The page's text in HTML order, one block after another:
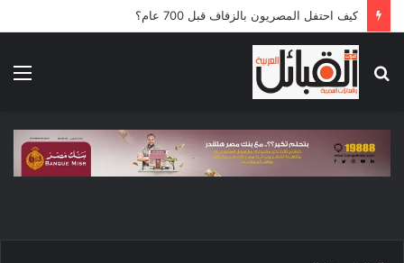
كيف احتفل المصريون بالزفاف قبل 700 عام؟
عن